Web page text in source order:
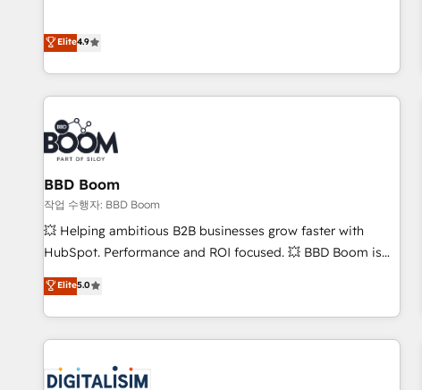
développement des revenus auprès de vos comptes
existants. En France et à l'international, nous travaillons
avec des ETI ambitieuses, des grands groupes voulant aller
au-delà d’une simple transformation digitale et des startups
florissantes. Nos 3 grandes expertises sont : ➤ L’intégration
de CRM et de méthodologie RevOps pour aligner les
équipes marketing, commerciales et support client (data
migration, synchronisation API, audit et maintenance) ➤ La
création de sites internet de conversion qui transforment
les visiteurs en opportunités d'affaires ➤ La mise en place
de stratégies d'acquisition marketing (SEO, SEA, inbound,
clés : - 10 ans d'expérience - 100+ intégrations CRM
HubSpot réussies - 40 experts conseil - 150 certifications
Elite4.9
BBD Boom
작업 수행자: BBD Boom
💥 Helping ambitious B2B businesses grow faster with
HubSpot. Performance and ROI focused. 💥 BBD Boom is
the HubSpot partner that can help you to HubSpot Better.
We work with your teams to solve all your HubSpot
challenges and improve user adoption, sales process and
marketing results. Services 📚 Onboarding your team to
HubSpot set-up for better results 🌐 Website design and
Elite5.0